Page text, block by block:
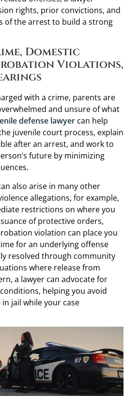
rights, prior convictions, and
of the arrest to build a strong
Domestic
Violations,
with a crime, parents are
and unsure of what
defense lawyer can help
juvenile court process, explain
after an arrest, and work to
future by minimizing
also arise in many other
allegations, for example,
restrictions on where you
of protective orders,
violation can place you
for an underlying offense
resolved through community
where release from
a lawyer can advocate for
helping you avoid
jail while your case